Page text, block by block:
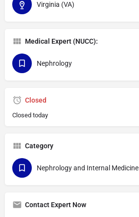
Virginia (VA)
Medical Expert (NUCC):
Nephrology
Closed
Closed today
Category
Nephrology and Internal Medicine
Contact Expert Now